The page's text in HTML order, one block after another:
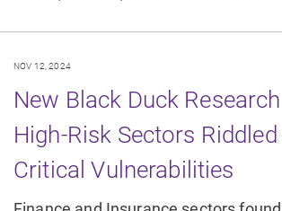
NOV 12, 2024
New Black Duck
High-Risk Sectors
Critical Vulnerabilities